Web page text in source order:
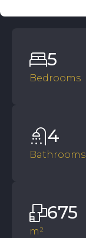
Bedrooms
5
Bathrooms
4
m²
675